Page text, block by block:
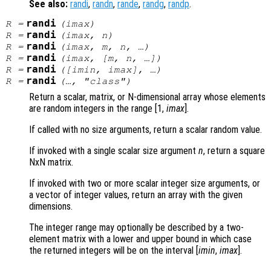
See also: randi, randn, rande, randg, randp.
R= randi (imax)
R= randi (imax, n )
R= randi (imax, m, n , …)
R= randi (imax, [m, n , …])
R= randi ([ imin , imax], …)
R= randi (…, "class ")
Return a scalar, matrix, or N-dimensional array whose elements
are random integers in the range [1, imax].
If called with no size arguments, return a scalar random value.
If invoked with a single scalar size argument n, return a square
NxN matrix.
If invoked with two or more scalar integer size arguments, or
a vector of integer values, return an array with the given
dimensions.
The integer range may optionally be described by a two-
element matrix with a lower and upper bound in which case
the returned integers will be on the interval [imin, imax].